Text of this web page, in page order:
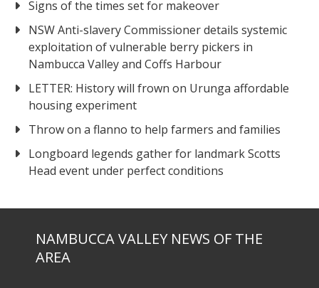
Signs of the times set for makeover
NSW Anti-slavery Commissioner details systemic
exploitation of vulnerable berry pickers in
Nambucca Valley and Coffs Harbour
LETTER: History will frown on Urunga affordable
housing experiment
Throw on a flanno to help farmers and families
Longboard legends gather for landmark Scotts
Head event under perfect conditions
NAMBUCCA VALLEY NEWS OF THE
AREA